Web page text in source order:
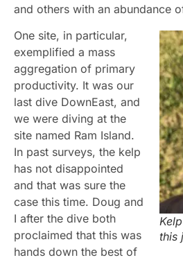
and others with an abundance
this
One site, in particular,
exemplified a mass
aggregation of primary
productivity. It was our
last dive DownEast, and
we were diving at the
site named Ram Island.
In past surveys, the kelp
has not disappointed
and that was sure the
case this time. Doug and
I after the dive both
proclaimed that this was
hands down the best of